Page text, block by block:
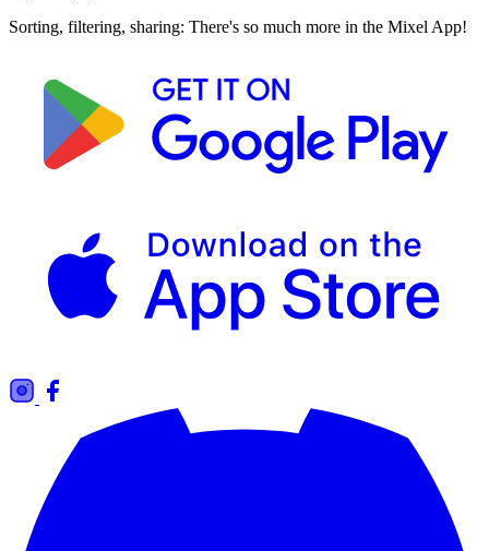
Sorting, filtering, sharing: There's so much more in the Mixel App!